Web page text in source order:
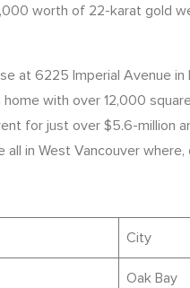
worth of 22-karat gold
at 6225 Imperial Avenue
with over 12,000
for just over $5.6-million
in West Vancouver
City
Oak Bay